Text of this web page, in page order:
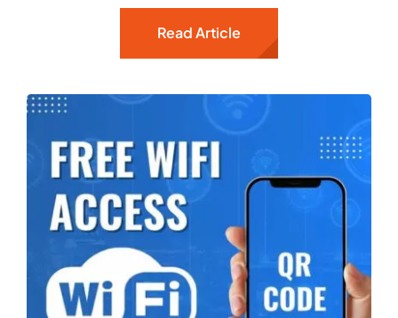
Read Article